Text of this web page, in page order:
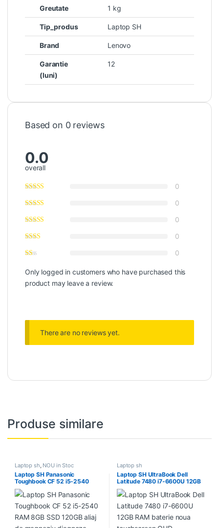
Greutate 1 kg
Tip_produs Laptop SH
Brand Lenovo
Garantie
(luni)
12
Based on 0 reviews
0.0
overall
0
0
0
0
0
Only logged in customers who have purchased this
product may leave a review.
There are no reviews yet.
Produse similare
Laptop sh, NOU in Stoc
Laptop SH Panasonic
Toughbook CF 52 i5-2540
RAM 8GB SSD 120GB aliaj de
magneziu diagnoza auto
Laptop sh
Laptop SH UltraBook Dell
Latitude 7480 i7-6600U 12GB
RAM baterie noua touchscreen
QHD